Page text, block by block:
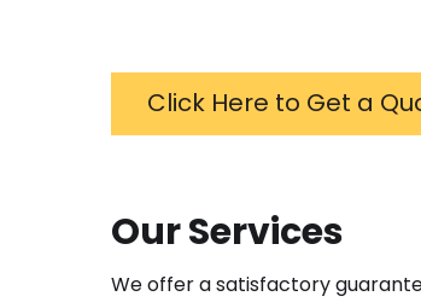
Click Here to Get a
Our Services
We offer a satisfactory